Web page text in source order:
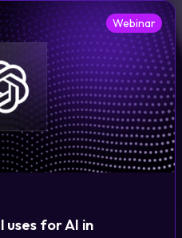
Webinar
uses for AI in